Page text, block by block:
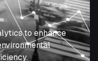
to enhance